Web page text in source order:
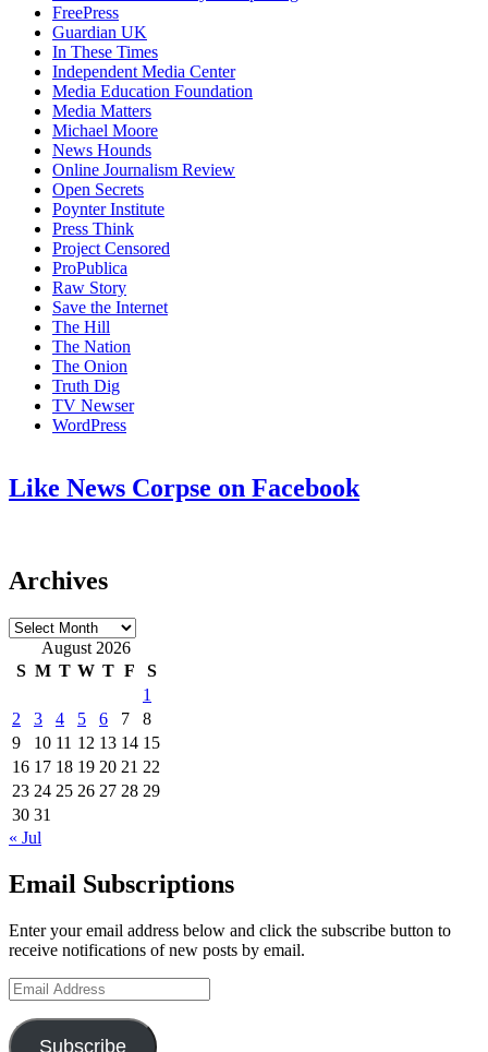
FreePress
Guardian UK
In These Times
Independent Media Center
Media Education Foundation
Media Matters
Michael Moore
News Hounds
Online Journalism Review
Open Secrets
Poynter Institute
Press Think
Project Censored
ProPublica
Raw Story
Save the Internet
The Hill
The Nation
The Onion
Truth Dig
TV Newser
WordPress
Like News Corpse on Facebook
Archives
Archives
August 2026
S M T W T F
S
1
2
3 4 5 6 7
8
9
10 11 12 13 14 15
16 17 18 19 20 21 22
23 24 25 26 27 28 29
30 31
« Jul
Email Subscriptions
Enter your email address below and click the subscribe button to
receive notifications of new posts by email.
Email
Address
Subscribe